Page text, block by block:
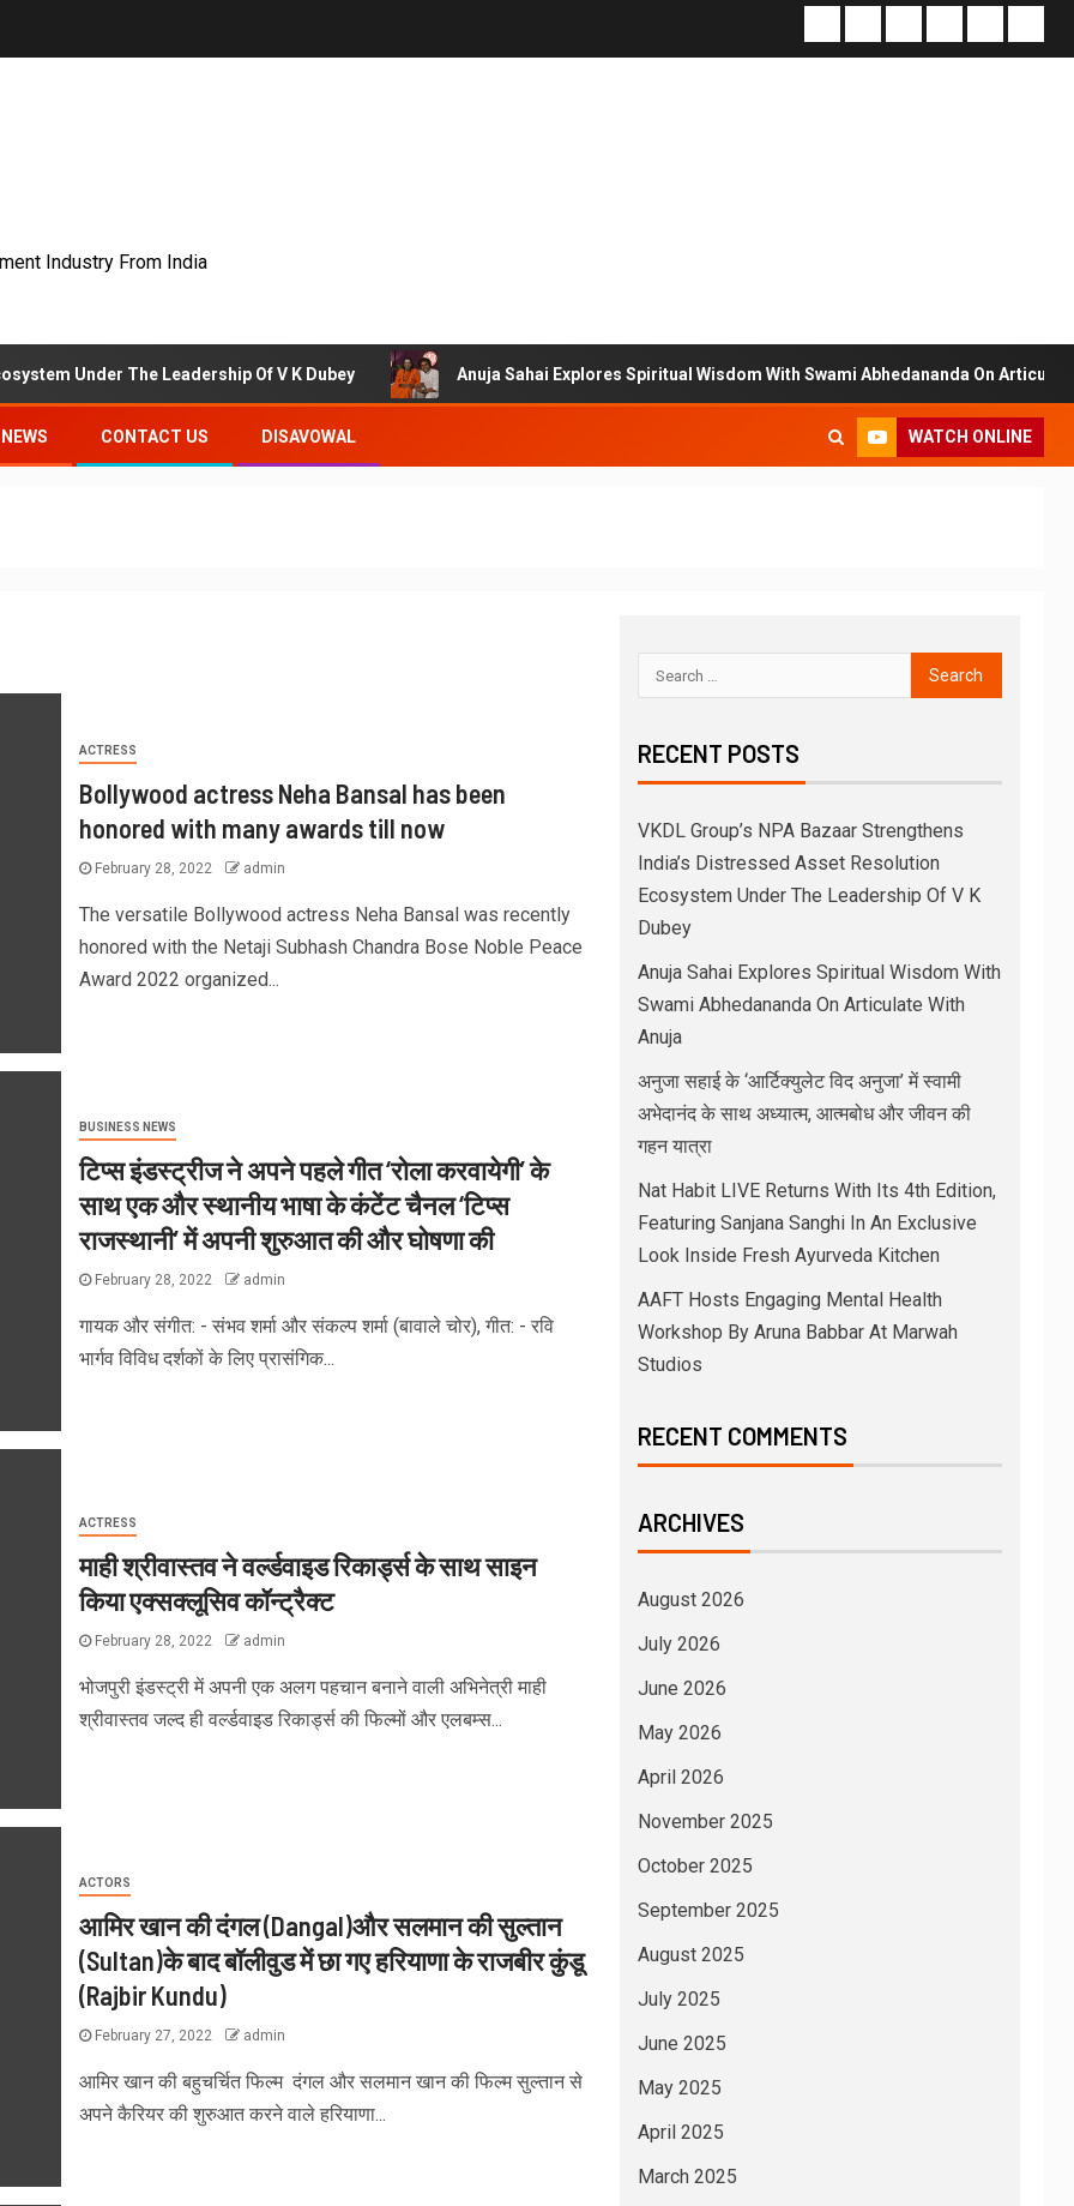
Industry From India
The Leadership Of V K Dubey Anuja Sahai Explores Spiritual Wisdom With Swami Abhedananda On Articulate With
NEWS CONTACT US DISAVOWAL WATCH ONLINE
ACTRESS
Bollywood actress Neha Bansal has been
honored with many awards till now
February 28, 2022 admin
The versatile Bollywood actress Neha Bansal was recently
honored with the Netaji Subhash Chandra Bose Noble Peace
Award 2022 organized...
BUSINESS NEWS
टिप्स इंडस्ट्रीज ने अपने पहले गीत ‘रोला करवायेगी’ के
साथ एक और स्थानीय भाषा के कंटेंट चैनल ‘टिप्स
राजस्थानी’ में अपनी शुरुआत की और घोषणा की
February 28, 2022 admin
गायक और संगीत: - संभव शर्मा और संकल्प शर्मा (बावाले चोर), गीत: - रवि
भार्गव विविध दर्शकों के लिए प्रासंगिक...
ACTRESS
माही श्रीवास्तव ने वर्ल्डवाइड रिकार्ड्स के साथ साइन
किया एक्सक्लूसिव कॉन्ट्रैक्ट
February 28, 2022 admin
भोजपुरी इंडस्ट्री में अपनी एक अलग पहचान बनाने वाली अभिनेत्री माही
श्रीवास्तव जल्द ही वर्ल्डवाइड रिकार्ड्स की फिल्मों और एलबम्स...
ACTORS
आमिर खान की दंगल (Dangal)और सलमान की सुल्तान
(Sultan)के बाद बॉलीवुड में छा गए हरियाणा के राजबीर कुंडू
(Rajbir Kundu)
February 27, 2022 admin
आमिर खान की बहुचर्चित फिल्म दंगल और सलमान खान की फिल्म सुल्तान से
अपने कैरियर की शुरुआत करने वाले हरियाणा...
RECENT POSTS
VKDL Group’s NPA Bazaar Strengthens
India’s Distressed Asset Resolution
Ecosystem Under The Leadership Of V K
Dubey
Anuja Sahai Explores Spiritual Wisdom With
Swami Abhedananda On Articulate With
Anuja
अनुजा सहाई के ‘आर्टिक्युलेट विद अनुजा’ में स्वामी
अभेदानंद के साथ अध्यात्म, आत्मबोध और जीवन की
गहन यात्रा
Nat Habit LIVE Returns With Its 4th Edition,
Featuring Sanjana Sanghi In An Exclusive
Look Inside Fresh Ayurveda Kitchen
AAFT Hosts Engaging Mental Health
Workshop By Aruna Babbar At Marwah
Studios
RECENT COMMENTS
ARCHIVES
August 2026
July 2026
June 2026
May 2026
April 2026
November 2025
October 2025
September 2025
August 2025
July 2025
June 2025
May 2025
April 2025
March 2025